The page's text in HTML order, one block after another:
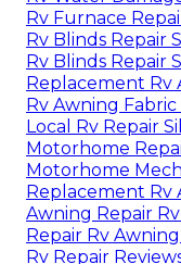
Rv Furnace
Rv Blinds Repair
Rv Blinds Repair
Replacement Rv
Rv Awning Fabric
Local Rv Repair
Motorhome
Motorhome
Replacement Rv
Awning Repair
Repair Rv
Rv Repair